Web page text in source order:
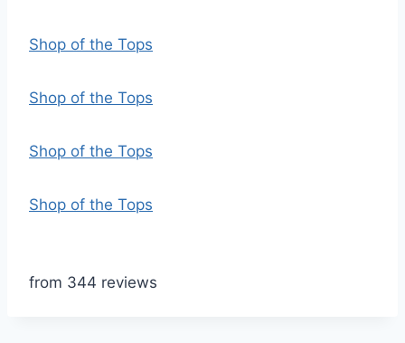
Shop of the Tops
Shop of the Tops
Shop of the Tops
Shop of the Tops
from 344 reviews